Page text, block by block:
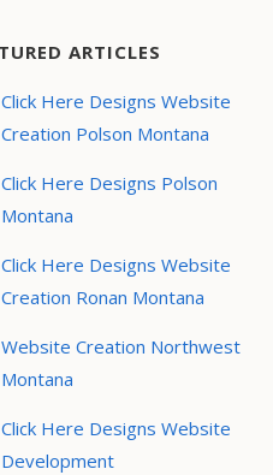
ARTICLES
Click Here Designs Website
Creation Polson Montana
Click Here Designs Polson
Montana
Click Here Designs Website
Creation Ronan Montana
Website Creation Northwest
Montana
Click Here Designs Website
Development